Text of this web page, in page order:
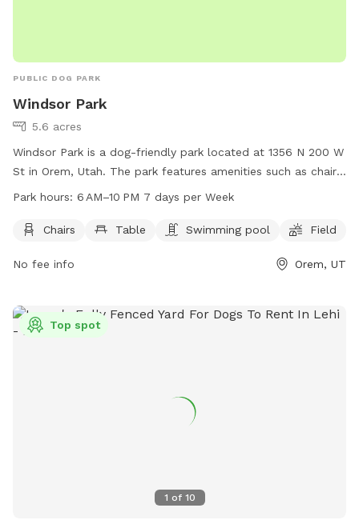
PUBLIC DOG PARK
Windsor Park
5.6 acres
Windsor Park is a dog-friendly park located at 1356 N 200 W
St in Orem, Utah. The park features amenities such as chairs,
tables, a swimming pool, and a field for dogs to run and
For more information, visit oremrecreation.com or call 801-
Park hours: 6 AM–10 PM 7 days per Week
Chairs Table Swimming pool Field
No fee info Orem, UT
1 of 10
Top spot